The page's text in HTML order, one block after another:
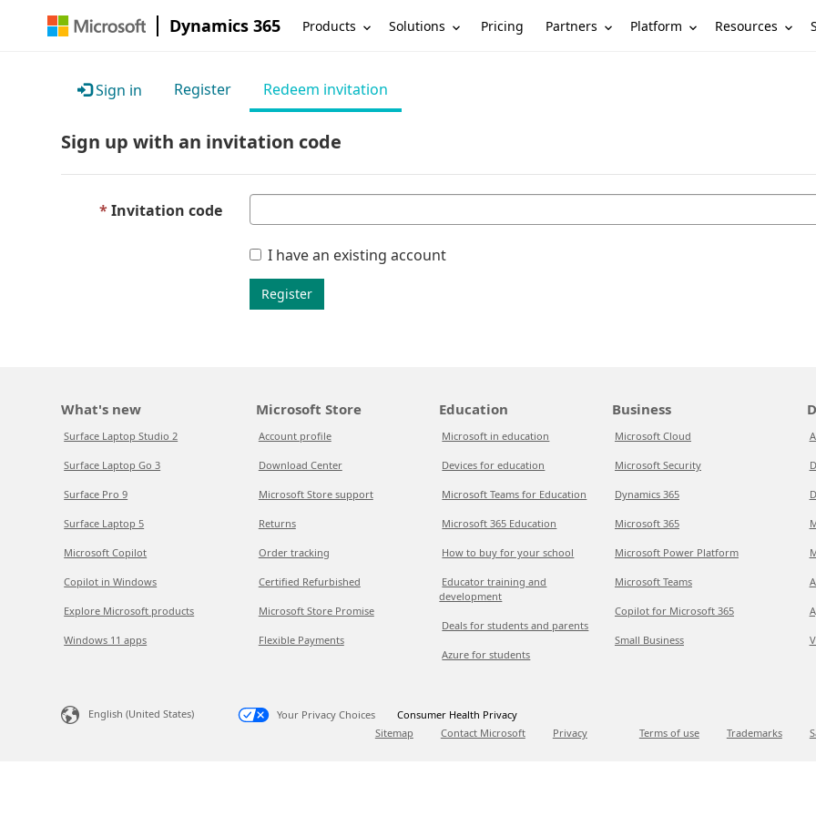
Dynamics 365 Products Solutions Pricing Partners Platform Resources
Sign in Register Redeem invitation
Sign up with an invitation code
Invitation code
I have an existing account
Register
What's new
Surface Laptop Studio 2
Surface Laptop Go 3
Surface Pro 9
Surface Laptop 5
Microsoft Copilot
Copilot in Windows
Explore Microsoft products
Windows 11 apps
Microsoft Store
Account profile
Download Center
Microsoft Store support
Returns
Order tracking
Certified Refurbished
Microsoft Store Promise
Flexible Payments
Education
Microsoft in education
Devices for education
Microsoft Teams for Education
Microsoft 365 Education
How to buy for your school
Educator training and
development
Deals for students and parents
Azure for students
Business
Microsoft Cloud
Microsoft Security
Dynamics 365
Microsoft 365
Microsoft Power Platform
Microsoft Teams
Copilot for Microsoft 365
Small Business
English (United States) Your Privacy Choices
Consumer Health Privacy
Sitemap
Contact Microsoft Privacy Terms of use Trademarks